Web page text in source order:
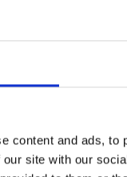
content and ads,
site with our
Extensive
United under the